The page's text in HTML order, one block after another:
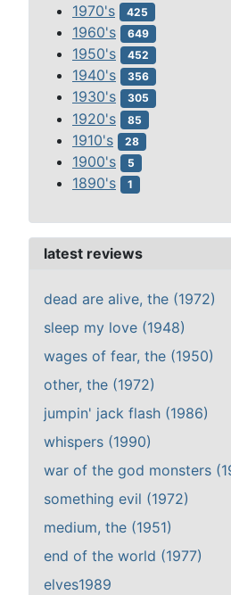
1970's 425
1960's 649
1950's 452
1940's 356
1930's 305
1920's 85
1910's 28
1900's 5
1890's 1
latest reviews
dead are alive, the (1972)
sleep my love (1948)
wages of fear, the (1950)
other, the (1972)
jumpin' jack flash (1986)
whispers (1990)
war of the god monsters
something evil (1972)
medium, the (1951)
end of the world (1977)
elves1989